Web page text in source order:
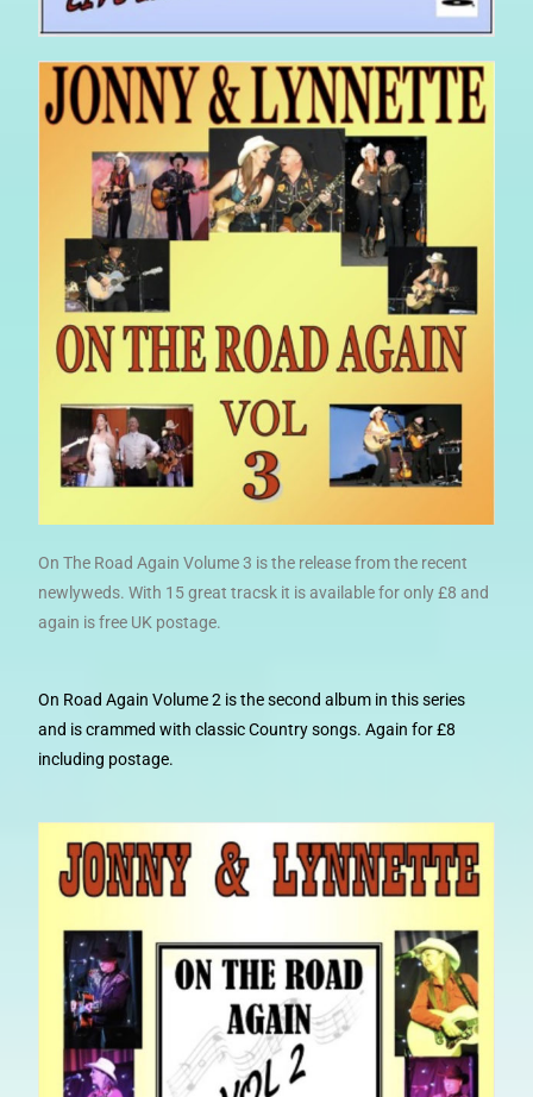
On The Road Again Volume 3 is the release from the recent
newlyweds. With 15 great tracsk it is available for only £8 and
again is free UK postage.
On Road Again Volume 2 is the second album in this series
and is crammed with classic Country songs. Again for £8
including postage.